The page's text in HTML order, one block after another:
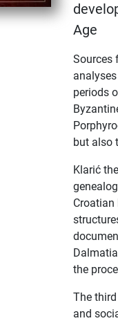
Age
Sources
periods
but also
Klarić
the
The
and